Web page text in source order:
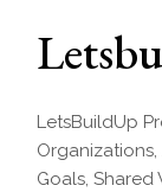
LetsBuildUp
Goals, Shared